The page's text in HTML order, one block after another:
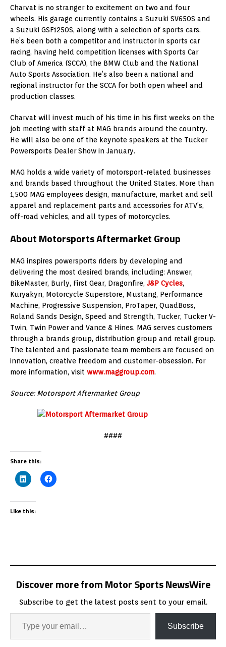
Charvat is no stranger to excitement on two and four
wheels. His garage currently contains a Suzuki SV650S and
a Suzuki GSF1250S, along with a selection of sports cars.
He’s been both a competitor and instructor in sports car
racing, having held competition licenses with Sports Car
Club of America (SCCA), the BMW Club and the National
Auto Sports Association. He’s also been a national and
regional instructor for the SCCA for both open wheel and
production classes.
Charvat will invest much of his time in his first weeks on the
job meeting with staff at MAG brands around the country.
He will also be one of the keynote speakers at the Tucker
Powersports Dealer Show in January.
MAG holds a wide variety of motorsport-related businesses
and brands based throughout the United States. More than
1,500 MAG employees design, manufacture, market and sell
apparel and replacement parts and accessories for ATV’s,
off-road vehicles, and all types of motorcycles.
About Motorsports Aftermarket Group
MAG inspires powersports riders by developing and
delivering the most desired brands, including: Answer,
BikeMaster, Burly, First Gear, Dragonfire, J&P Cycles,
Kuryakyn, Motorcycle Superstore, Mustang, Performance
Machine, Progressive Suspension, ProTaper, QuadBoss,
Roland Sands Design, Speed and Strength, Tucker, Tucker V-
Twin, Twin Power and Vance & Hines. MAG serves customers
through a brands group, distribution group and retail group.
The talented and passionate team members are focused on
innovation, creative freedom and customer-obsession. For
more information, visit www.maggroup.com.
Source: Motorsport Aftermarket Group
####
Share this:
Like this:
Discover more from Motor Sports NewsWire
Subscribe to get the latest posts sent to your email.
Subscribe